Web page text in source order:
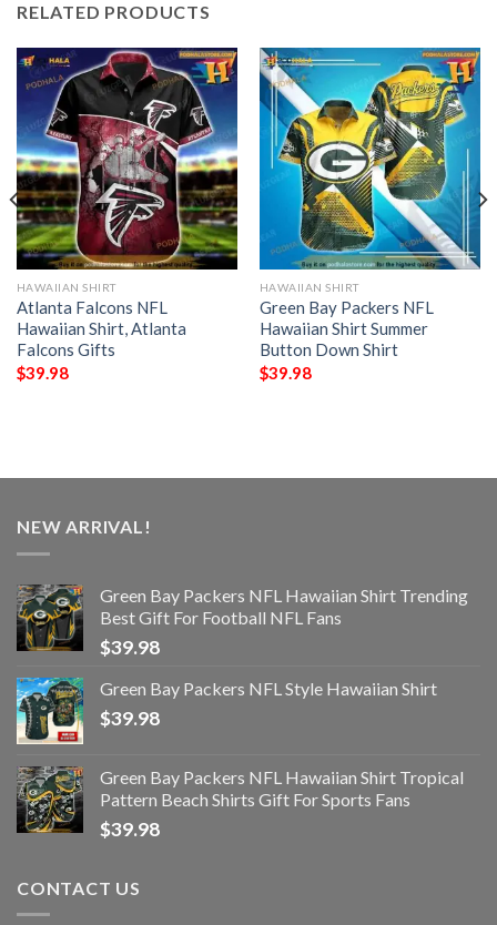
RELATED PRODUCTS
HAWAIIAN SHIRT
Atlanta Falcons NFL
Hawaiian Shirt, Atlanta
Falcons Gifts
$39.98
HAWAIIAN SHIRT
Green Bay Packers NFL
Hawaiian Shirt Summer
Button Down Shirt
$39.98
NEW ARRIVAL!
Green Bay Packers NFL Hawaiian Shirt Trending
Best Gift For Football NFL Fans
$39.98
Green Bay Packers NFL Style Hawaiian Shirt
$39.98
Green Bay Packers NFL Hawaiian Shirt Tropical
Pattern Beach Shirts Gift For Sports Fans
$39.98
CONTACT US